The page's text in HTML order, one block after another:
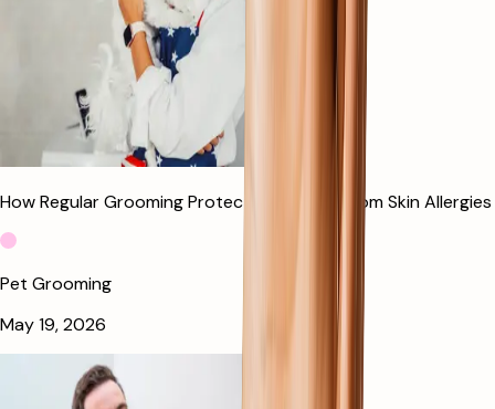
How Regular Grooming Protects Your Dog From Skin Allergies
Pet Grooming
May 19, 2026